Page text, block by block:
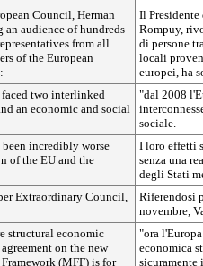
Council, Herman
an audience of hundreds
from all
of the European
Il
Rompuy,
di persone
locali
europei, ha
faced two interlinked
an economic and social
"dal 2008
sociale.
incredibly worse
of the EU and the
I loro effetti
senza una
degli Stati
Extraordinary Council,
Riferendosi
novembre,
structural economic
on the new
(MFF) is for
"ora
economica
sicuramente